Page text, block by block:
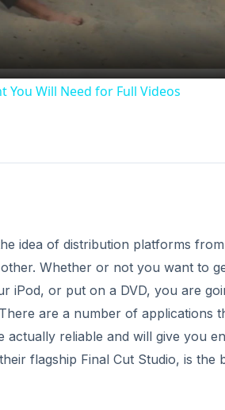
You Will Need for Full Videos
idea of distribution platforms
Whether or not you want to
iPod, or put on a DVD, you are
are a number of applications
reliable and will give you
flagship Final Cut Studio, is